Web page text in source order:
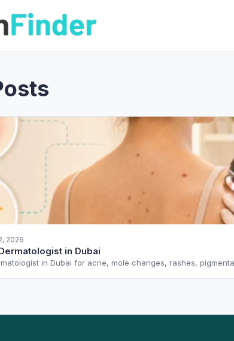
2026
in Dubai
in Dubai for acne, mole changes, rashes,